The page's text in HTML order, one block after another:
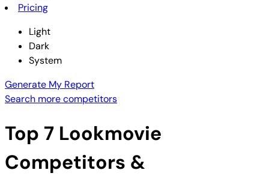
Pricing
Light
Dark
System
Generate My Report
Search more competitors
Top 7 Lookmovie
Competitors &